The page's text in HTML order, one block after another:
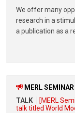
We offer many
research in a
a publication as a
MERL SEMINAR
TALK
[MERL
talk titled World